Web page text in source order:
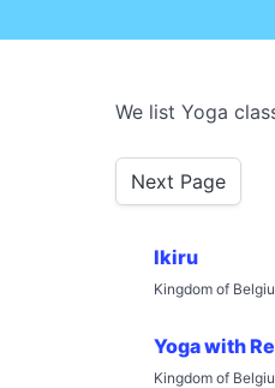
We list Yoga
Next Page
Ikiru
Kingdom of
Yoga with
Kingdom of